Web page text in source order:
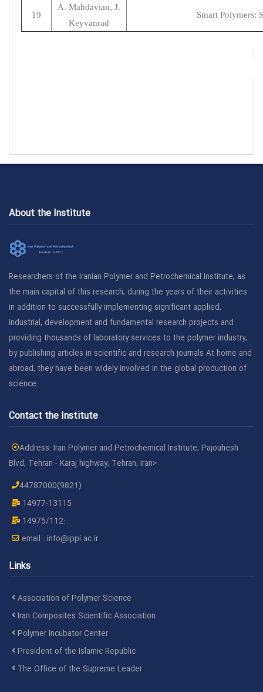
Smart Polymers:
A. Mahdavian, J.
Keyvanrad
19
About the Institute
Researchers of the Iranian Polymer and Petrochemical Institute, as
the main capital of this research, during the years of their activities
in addition to successfully implementing significant applied,
industrial, development and fundamental research projects and
providing thousands of laboratory services to the polymer industry,
by publishing articles in scientific and research journals At home and
abroad, they have been widely involved in the global production of
science.
Contact the Institute
Address: Iran Polymer and Petrochemical Institute, Pajouhesh
Blvd, Tehran - Karaj highway, Tehran, Iran>
44787000(9821)
14977-13115
14975/112:
email :info@ippi.ac.ir
Links
Association of Polymer Science
Iran Composites Scientific Association
Polymer Incubator Center
President of the Islamic Republic
The Office of the Supreme Leader